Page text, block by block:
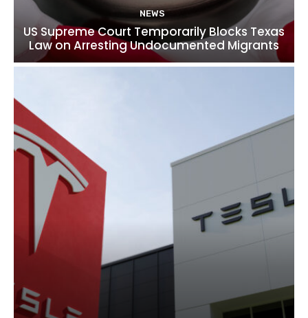
NEWS
US Supreme Court Temporarily Blocks Texas
Law on Arresting Undocumented Migrants